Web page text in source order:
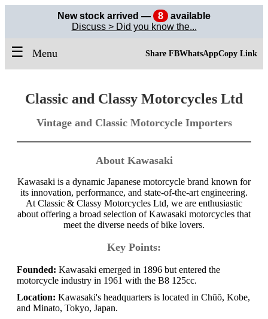
New stock arrived — 8
available
Discuss > Did you know the...
☰ Menu Share FBWhatsAppCopy Link
Classic and Classy Motorcycles Ltd
Vintage and Classic Motorcycle Importers
About Kawasaki
Kawasaki is a dynamic Japanese motorcycle brand known for
its innovation, performance, and state-of-the-art engineering.
At Classic & Classy Motorcycles Ltd, we are enthusiastic
about offering a broad selection of Kawasaki motorcycles that
meet the diverse needs of bike lovers.
Key Points:
Founded: Kawasaki emerged in 1896 but entered the
motorcycle industry in 1961 with the B8 125cc.
Location: Kawasaki's headquarters is located in Chūō, Kobe,
and Minato, Tokyo, Japan.